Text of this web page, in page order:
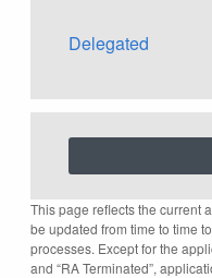
Delegated
This page reflects the current
be updated from time to time
processes. Except for the
and “RA Terminated”,